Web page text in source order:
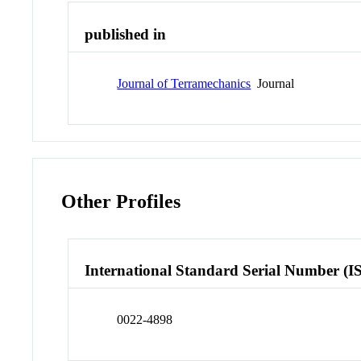
published in
Journal of Terramechanics Journal
Other Profiles
International Standard Serial Number
0022-4898